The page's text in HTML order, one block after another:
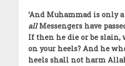
‘And Muhammad is only
allMessengers have
If then he die or be slain,
on your heels? And he
heels shall not harm